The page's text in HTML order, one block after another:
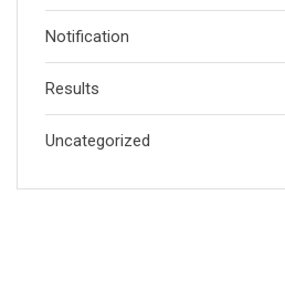
Notification
Results
Uncategorized